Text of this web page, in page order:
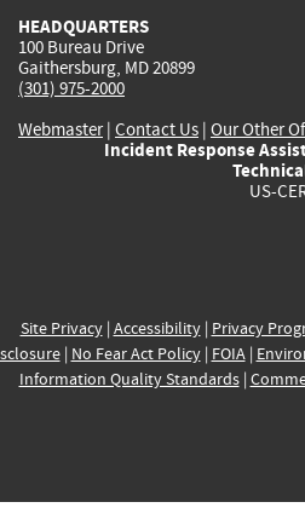
HEADQUARTERS
100 Bureau Drive
Gaithersburg, MD 20899
(301) 975-2000
Webmaster| Contact Us | Our Other
Incident Response
US-
Site Privacy| Accessibility| Privacy
| No Fear Act Policy| FOIA|
Information Quality Standards|